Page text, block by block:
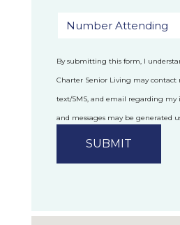
By submitting this form, I
Charter Senior Living may contact
text/SMS, and email regarding my
and messages may be generated